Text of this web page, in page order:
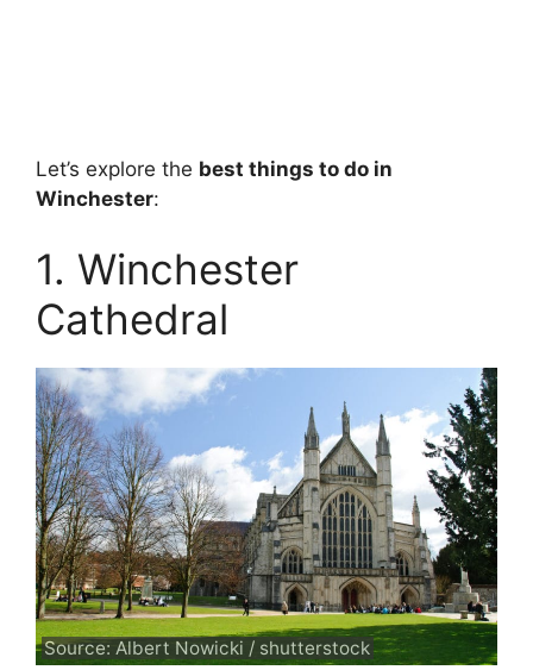
Let’s explore the best things to do in
Winchester:
1. Winchester
Cathedral
Source: Albert Nowicki / shutterstock